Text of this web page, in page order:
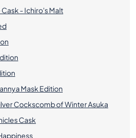
- Ichiro's Malt
Mask Edition
Cockscomb of Winter Asuka
Cask